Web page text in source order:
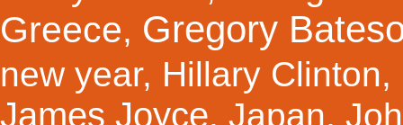
Greece, Gregory
new year, Hillary Clinton,
James Joyce, Japan,